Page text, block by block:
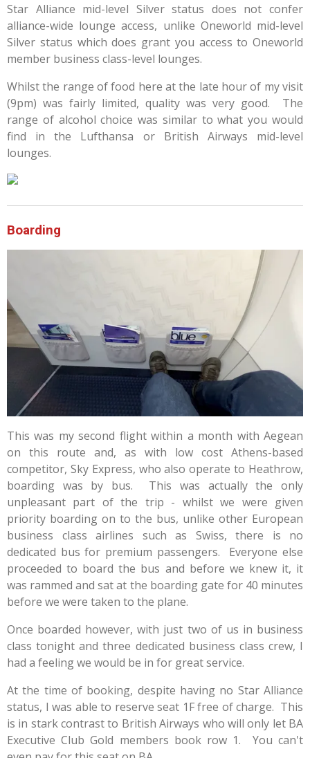
Star Alliance mid-level Silver status does not confer
alliance-wide lounge access, unlike Oneworld mid-level
Silver status which does grant you access to Oneworld
member business class-level lounges.
Whilst the range of food here at the late hour of my visit
(9pm) was fairly limited, quality was very good. The
range of alcohol choice was similar to what you would
find in the Lufthansa or British Airways mid-level
lounges.
Boarding
This was my second flight within a month with Aegean
on this route and, as with low cost Athens-based
competitor, Sky Express, who also operate to Heathrow,
boarding was by bus. This was actually the only
unpleasant part of the trip - whilst we were given
priority boarding on to the bus, unlike other European
business class airlines such as Swiss, there is no
dedicated bus for premium passengers. Everyone else
proceeded to board the bus and before we knew it, it
was rammed and sat at the boarding gate for 40 minutes
before we were taken to the plane.
Once boarded however, with just two of us in business
class tonight and three dedicated business class crew, I
had a feeling we would be in for great service.
At the time of booking, despite having no Star Alliance
status, I was able to reserve seat 1F free of charge. This
is in stark contrast to British Airways who will only let BA
Executive Club Gold members book row 1. You can't